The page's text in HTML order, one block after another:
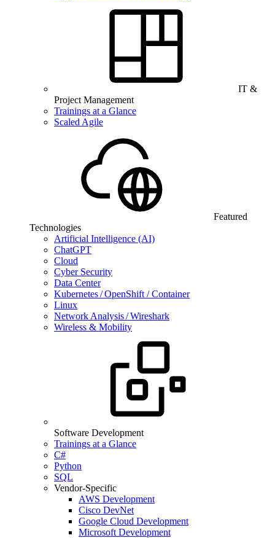
IT &
Project Management
Trainings at a Glance
Scaled Agile
Featured
Technologies
Artificial Intelligence (AI)
ChatGPT
Cloud
Cyber Security
Data Center
Kubernetes / OpenShift / Container
Linux
Network Analysis / Wireshark
Wireless & Mobility
Software Development
Trainings at a Glance
C#
Python
SQL
Vendor-Specific
AWS Development
Cisco DevNet
Google Cloud Development
Microsoft Development